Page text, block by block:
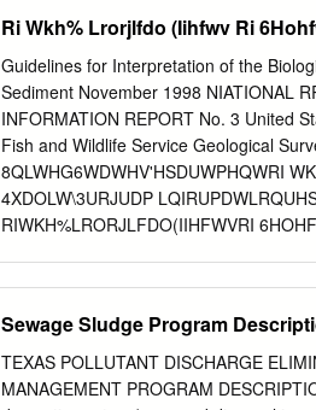
year to remove all other plants and
twice through the growing season to kill
be pesticide resistant. After the
field creating potential erosion issues for
this method, hundreds of gallons of
these chemicals affect wildlife, insects,
insect are bees. Bees play a significant
Ri Wkh% Lrorjlfdo (Iihfwv Ri
Guidelines for Interpretation of the
Sediment November 1998 NIATIONAL
INFORMATION REPORT No. 3 United
Fish and Wildlife Service Geological
8QLWHG6WDWHV'HSDUWPHQWRI
4XDOLW\3URJUDP
RIWKH%LRORJLFDO(IIHFWVRI
Sewage Sludge Program
TEXAS POLLUTANT DISCHARGE
MANAGEMENT PROGRAM